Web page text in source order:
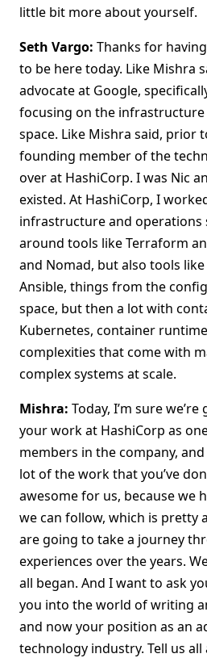
little bit more about yourself.
Seth Vargo: Thanks for
to be here today. Like Mishra
advocate at Google,
focusing on the
space. Like Mishra said, prior
founding member of the
over at HashiCorp. I was Nic
existed. At HashiCorp, I
infrastructure and operations
around tools like Terraform
and Nomad, but also tools
Ansible, things from the
space, but then a lot with
Kubernetes, container
complexities that come with
complex systems at scale.
Mishra: Today, I’m sure
your work at HashiCorp as
members in the company,
lot of the work that you’ve
awesome for us, because we
we can follow, which is pretty
are going to take a journey
experiences over the years.
all began. And I want to ask
you into the world of writing
and now your position as an
technology industry. Tell us